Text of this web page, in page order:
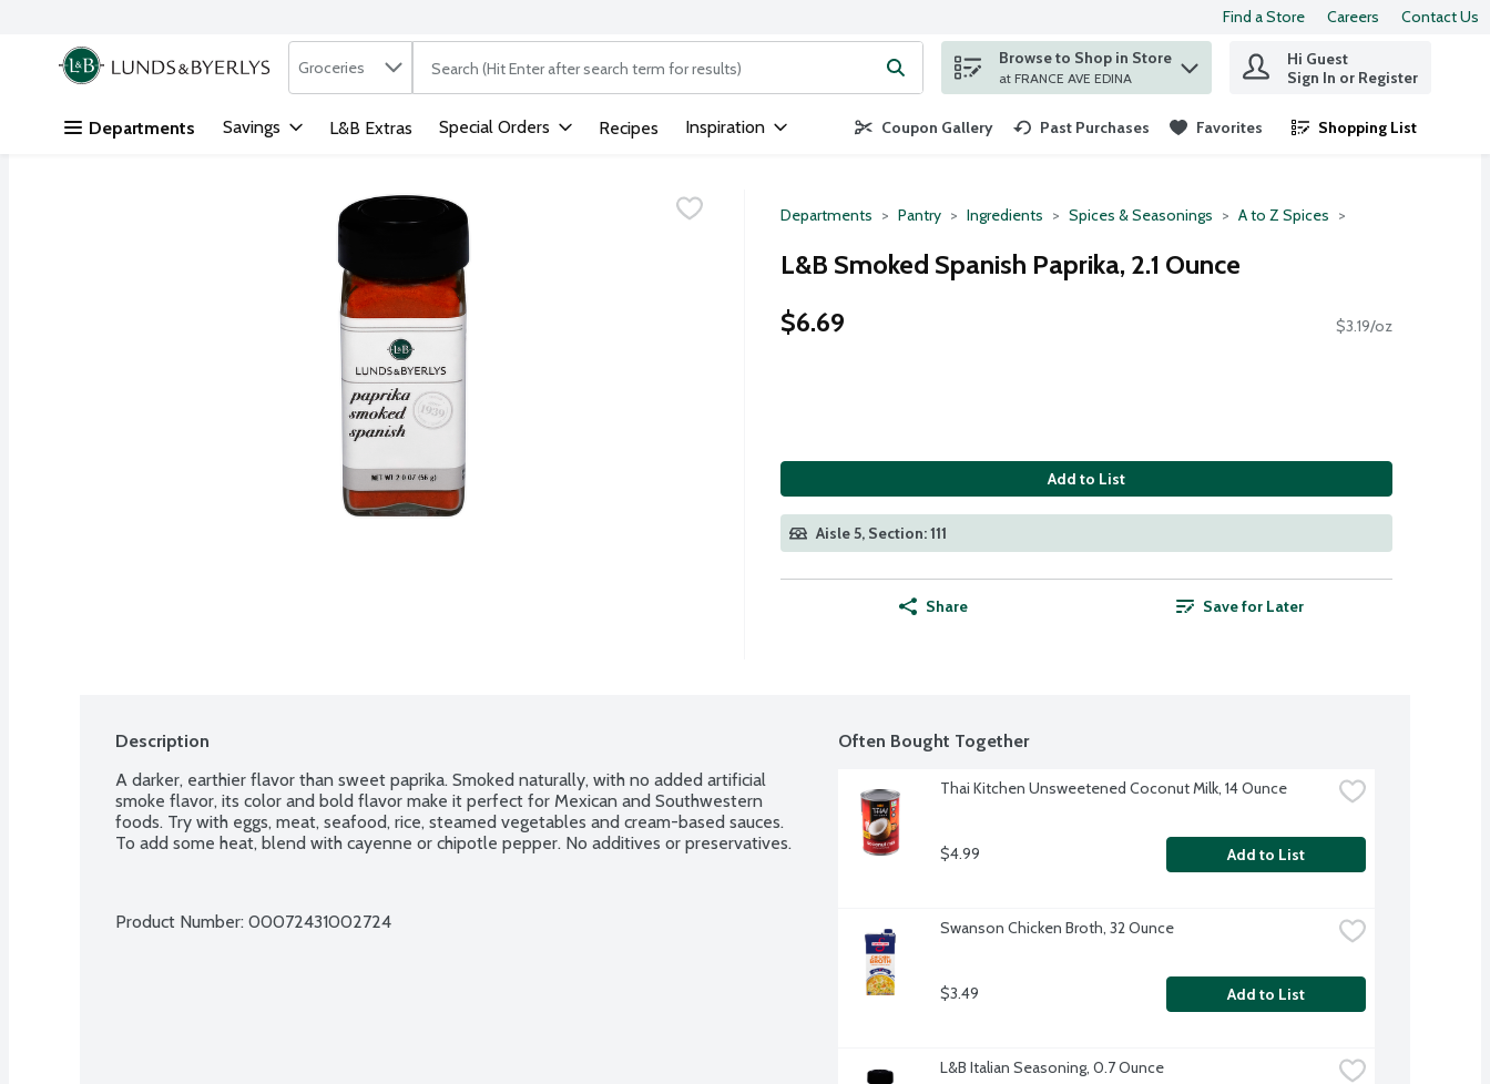
Skip header to page content
Find a Store Careers Contact Us
.
Search in
Groceries The following text field is used to search for items. Type your search term to find items.
Browse to Shop in Store
at FRANCE AVE EDINA
Hi Guest
Sign In or Register
Departments Savings L&B Extras Special Orders Recipes Inspiration Coupon Gallery Past Purchases Favorites Shopping List
.
Departments Pantry Ingredients Spices & Seasonings A to Z Spices
L&B Smoked Spanish Paprika, 2.1 Ounce
$6.69
$3.19/oz
Add to List
Aisle 5, Section: 111
Share Save for Later
Description
A darker, earthier flavor than sweet paprika. Smoked naturally, with no added artificial
smoke flavor, its color and bold flavor make it perfect for Mexican and Southwestern
foods. Try with eggs, meat, seafood, rice, steamed vegetables and cream-based sauces.
To add some heat, blend with cayenne or chipotle pepper. No additives or preservatives.
Product Number: 00072431002724
Often Bought Together
Thai Kitchen Unsweetened Coconut Milk, 14 Ounce
$4.99 Add to List
Swanson Chicken Broth, 32 Ounce
$3.49 Add to List
L&B Italian Seasoning, 0.7 Ounce